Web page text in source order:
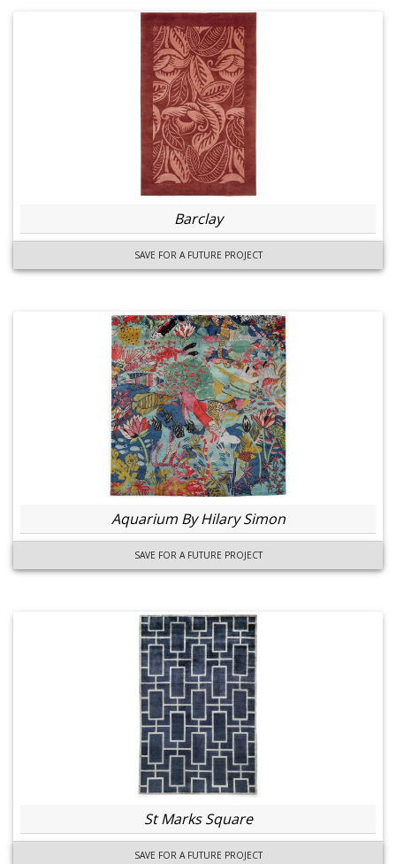
Barclay
SAVE FOR A FUTURE PROJECT
Aquarium By Hilary Simon
SAVE FOR A FUTURE PROJECT
St Marks Square
SAVE FOR A FUTURE PROJECT